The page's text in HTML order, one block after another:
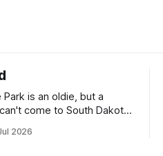
Park is an oldie, but a
come to South Dakota
it was an 1.5 hour drive
2026